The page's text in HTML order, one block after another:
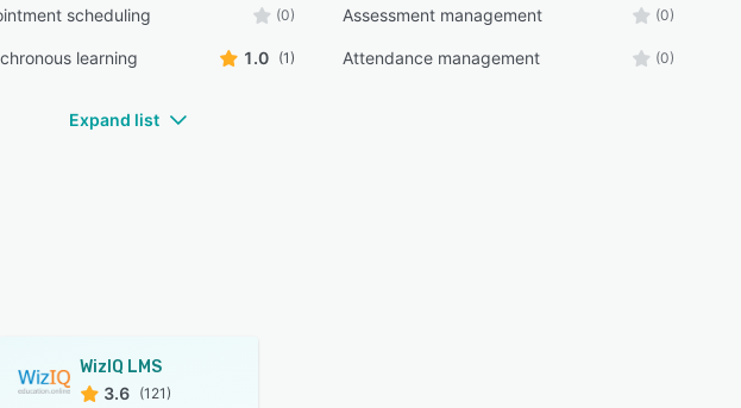
scheduling (0) Assessment management (0)
learning 1.0 (1) Attendance management (0)
Expand list
WizIQ LMS
3.6 (121)